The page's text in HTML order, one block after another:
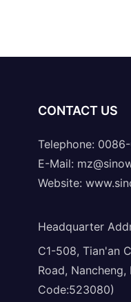
CONTACT US
Telephone:
E-Mail:
Website:
Headquarter
C1-508, Tian'an
Road,
Code:523080)